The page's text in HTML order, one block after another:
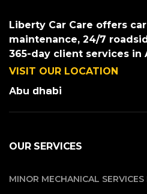
Liberty Car Care offers
maintenance, 24/7
365-day client services in
VISIT OUR LOCATION
Abu dhabi
OUR SERVICES
MINOR MECHANICAL